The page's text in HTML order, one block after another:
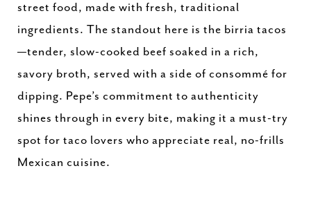
street food, made with fresh, traditional
ingredients. The standout here is the birria tacos
—tender, slow-cooked beef soaked in a rich,
savory broth, served with a side of consommé for
dipping. Pepe’s commitment to authenticity
shines through in every bite, making it a must-try
spot for taco lovers who appreciate real, no-frills
Mexican cuisine.